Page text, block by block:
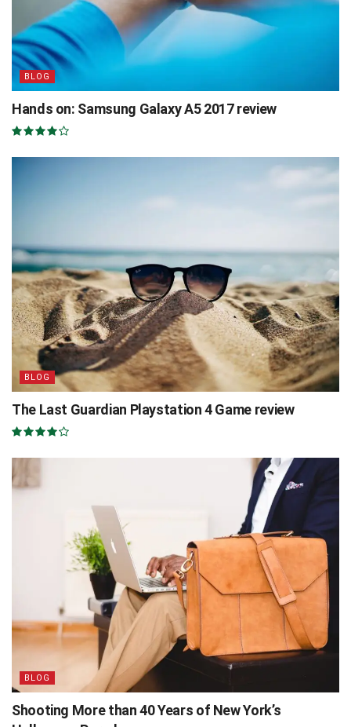
BLOG
Hands on: Samsung Galaxy A5 2017 review
BLOG
The Last Guardian Playstation 4 Game review
BLOG
Shooting More than 40 Years of New York’s